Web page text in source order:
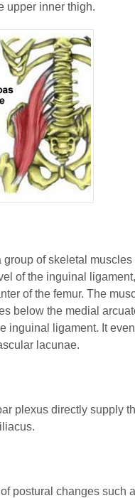
upper inner thigh.
of skeletal muscles
of the inguinal
of the femur. The
below the medial
inguinal ligament. It
lacunae.
plexus directly supply
postural changes such